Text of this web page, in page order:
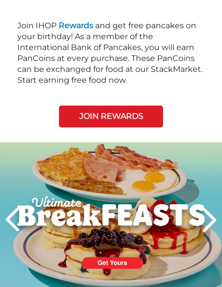
Join IHOP Rewards and get free pancakes on
your birthday! As a member of the
International Bank of Pancakes, you will earn
PanCoins at every purchase. These PanCoins
can be exchanged for food at our StackMarket.
Start earning free food now.
JOIN REWARDS